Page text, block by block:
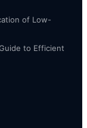
of Low-
to Efficient